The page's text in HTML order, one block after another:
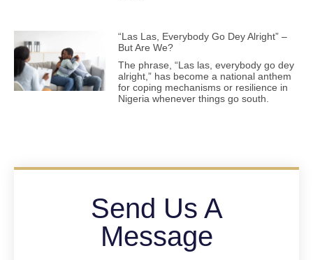
“Las Las, Everybody Go Dey Alright” –
But Are We?
The phrase, “Las las, everybody go dey
alright,” has become a national anthem
for coping mechanisms or resilience in
Nigeria whenever things go south.
Send Us A
Message